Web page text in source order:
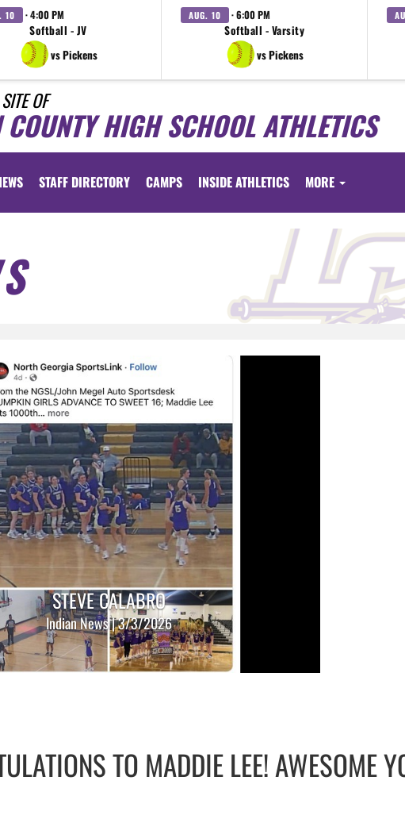
10 · 4:00 PM
Softball - JV
vs Pickens
AUG. 10 · 6:00 PM
Softball - Varsity
vs Pickens
OF
HIGH SCHOOL ATHLETICS
STAFF DIRECTORY CAMPS INSIDE ATHLETICS MORE
STEVE CALABRO
Indian News | 3/3/2026
TO MADDIE LEE! AWESOME